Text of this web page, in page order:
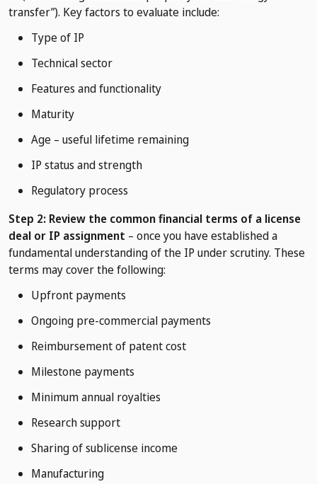
transfer”). Key factors to evaluate include:
Type of IP
Technical sector
Features and functionality
Maturity
Age – useful lifetime remaining
IP status and strength
Regulatory process
Step 2: Review the common financial terms of a license
deal or IP assignment – once you have established a
fundamental understanding of the IP under scrutiny. These
terms may cover the following:
Upfront payments
Ongoing pre-commercial payments
Reimbursement of patent cost
Milestone payments
Minimum annual royalties
Research support
Sharing of sublicense income
Manufacturing